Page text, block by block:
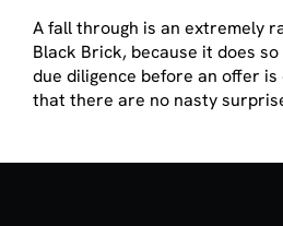
A fall through is an extremely
Black Brick, because it does
due diligence before an offer is
that there are no nasty